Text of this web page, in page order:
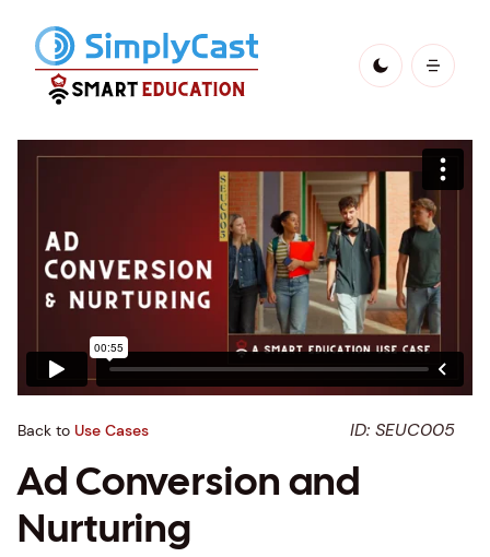
Back to Use Cases ID: SEUC005
Ad Conversion and
Nurturing